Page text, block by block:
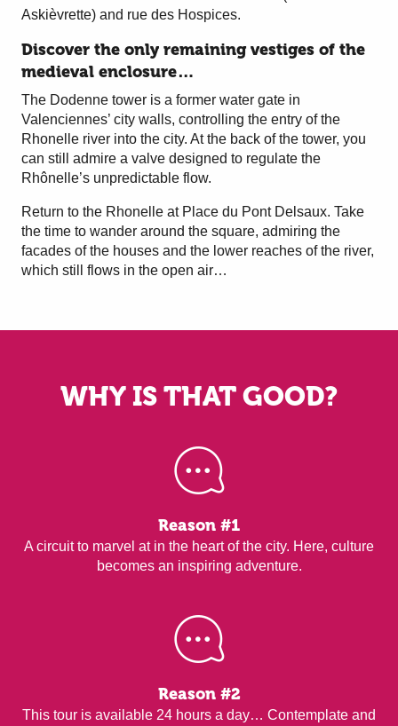
Askièvrette) and rue des Hospices.
Discover the only remaining vestiges of the
medieval enclosure…
The Dodenne tower is a former water gate in
Valenciennes’ city walls, controlling the entry of the
Rhonelle river into the city. At the back of the tower, you
can still admire a valve designed to regulate the
Rhônelle’s unpredictable flow.
Return to the Rhonelle at Place du Pont Delsaux. Take
the time to wander around the square, admiring the
facades of the houses and the lower reaches of the river,
which still flows in the open air…
WHY IS THAT GOOD?
Reason #1
A circuit to marvel at in the heart of the city. Here, culture
becomes an inspiring adventure.
Reason #2
This tour is available 24 hours a day… Contemplate and